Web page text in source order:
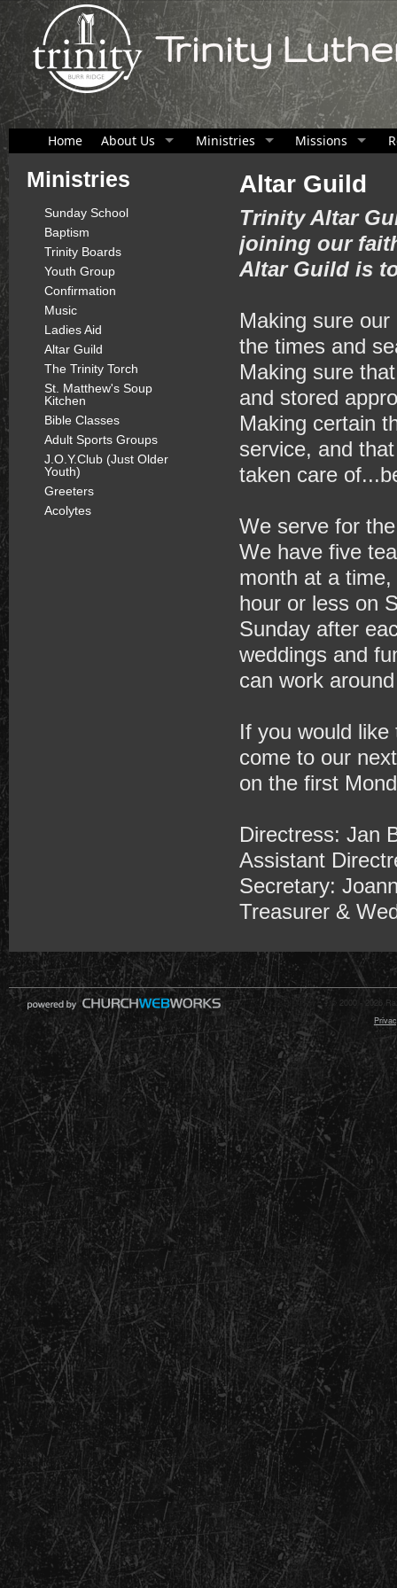
Trinity
Home About Us Ministries Missions
Ministries
Sunday School
Baptism
Trinity Boards
Youth Group
Confirmation
Music
Ladies Aid
Altar Guild
The Trinity Torch
St. Matthew's Soup
Kitchen
Bible Classes
Adult Sports Groups
J.O.Y.Club (Just Older
Youth)
Greeters
Acolytes
Altar Guild
Trinity Altar
joining our
Altar Guild is
Making sure
the times and
Making sure
and stored
Making certain
service, and
taken care
We serve for
We have five
month at a
hour or less on
Sunday after
weddings and
can work
If you would
come to our
on the first
Directress: Jan
Assistant
Secretary:
Treasurer &
© 2000 - 2026